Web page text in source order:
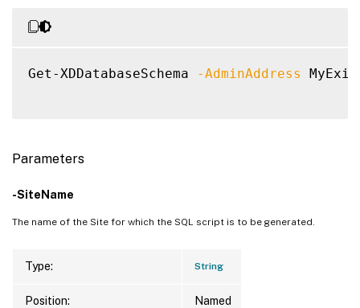
Get-XDDatabaseSchema -AdminAddress
Parameters
-SiteName
The name of the Site for which the SQL script is to be generated.
Type: String
Position: Named